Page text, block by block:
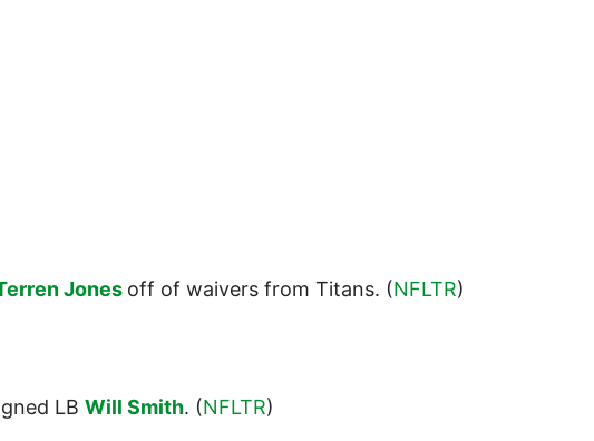
Jones off of waivers from Titans. (NFLTR)
LB Will Smith. (NFLTR)